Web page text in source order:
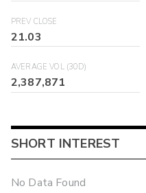
PREV CLOSE
21.03
AVERAGE VOL (30D)
2,387,871
SHORT INTEREST
No Data Found